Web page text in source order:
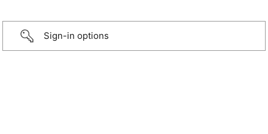
Sign-in options